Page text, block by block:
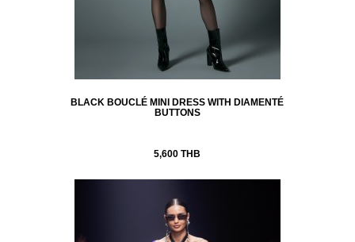
BLACK BOUCLÉ MINI DRESS WITH DIAMENTÉ
BUTTONS
5,600 THB